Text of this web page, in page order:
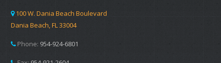
100 W. Dania Beach Boulevard
Dania Beach, FL 33004
Phone: 954-924-6801